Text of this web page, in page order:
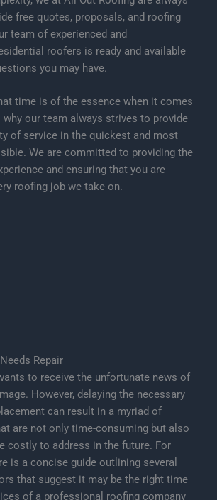
free quotes, proposals, and roofing
team of experienced and
roofers is ready and available
you may have.
time is of the essence when it comes
why our team always strives to provide
of service in the quickest and most
We are committed to providing the
and ensuring that you are
roofing job we take on.
Repair
to receive the unfortunate news of
However, delaying the necessary
can result in a myriad of
are not only time-consuming but also
costly to address in the future. For
is a concise guide outlining several
that suggest it may be the right time
of a professional roofing company